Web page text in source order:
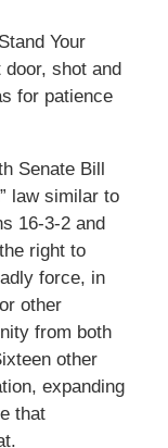
Your
door, shot and
for patience
Senate Bill
law similar to
16-3-2 and
right to
force, in
other
from both
other
expanding
that